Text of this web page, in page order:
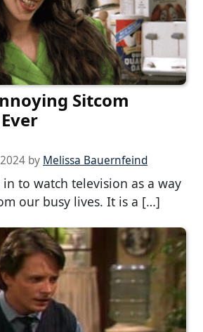
Sitcom
by Melissa Bauernfeind
to watch television as a way
our busy lives. It is a […]